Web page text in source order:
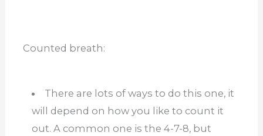
Counted breath:
There are lots of ways to do this one, it
will depend on how you like to count it
out. A common one is the 4-7-8, but